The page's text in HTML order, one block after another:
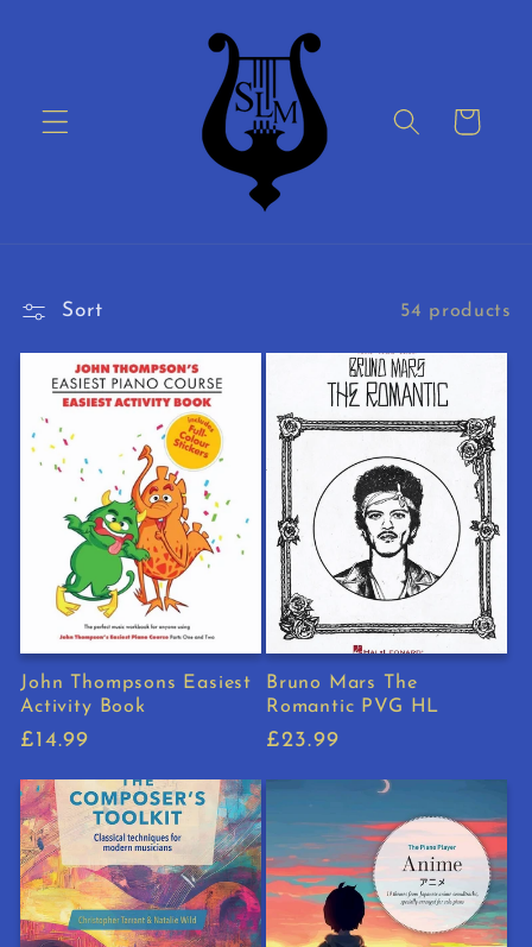
Cart
Sort 54 products
John Thompsons Easiest
Activity Book
Regular
£14.99
Bruno Mars The
Romantic PVG HL
Regular
£23.99